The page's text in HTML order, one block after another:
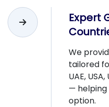
Expert
We
tailored
UAE,
— helping
option.